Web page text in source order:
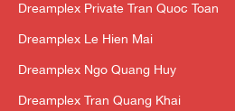
Dreamplex Private Tran Quoc Toan
Dreamplex Le Hien Mai
Dreamplex Ngo Quang Huy
Dreamplex Tran Quang Khai